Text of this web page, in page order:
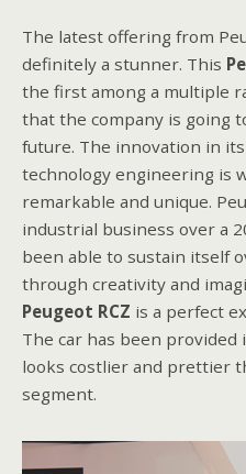
The latest offering from
definitely a stunner. This
the first among a multiple
that the company is going
future. The innovation in
technology engineering is
remarkable and unique.
industrial business over a
been able to sustain itself
through creativity and
Peugeot RCZ is a perfect
The car has been
looks costlier and prettier
segment.